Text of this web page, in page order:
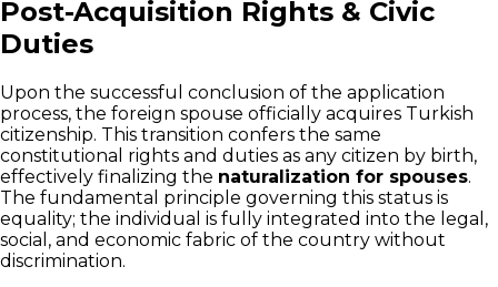
Post-Acquisition Rights & Civic
Duties
Upon the successful conclusion of the application
process, the foreign spouse officially acquires Turkish
citizenship. This transition confers the same
constitutional rights and duties as any citizen by birth,
effectively finalizing the naturalization for spouses.
The fundamental principle governing this status is
equality; the individual is fully integrated into the legal,
social, and economic fabric of the country without
discrimination.